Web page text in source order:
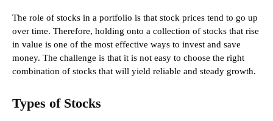
The role of stocks in a portfolio is that stock prices tend to go up
over time. Therefore, holding onto a collection of stocks that rise
in value is one of the most effective ways to invest and save
money. The challenge is that it is not easy to choose the right
combination of stocks that will yield reliable and steady growth.
Types of Stocks